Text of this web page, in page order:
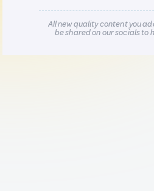
All new quality content you
be shared on our socials to